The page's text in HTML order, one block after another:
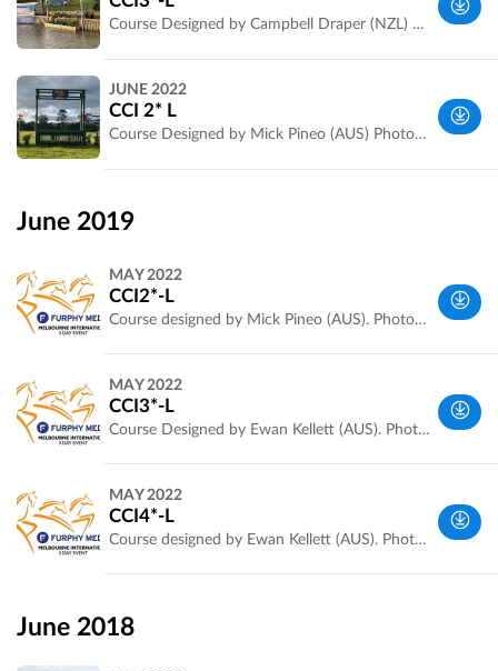
Australia
Werribee
Park, VIC,
Australia
Course Designed by Campbell Draper (NZL) Photos by Jarryd Stanley
VIC,
Australia
JUNE 2022
CCI 2* L
Course Designed by Mick Pineo (AUS) Photos by Jarryd Stanley
June 2019
Park, VIC,
Australia
MAY 2022
CCI2*-L
Course designed by Mick Pineo (AUS). Photos and fence measurements by Jarryd Stanley
Park, VIC,
Australia
MAY 2022
CCI3*-L
Course Designed by Ewan Kellett (AUS). Photos and fence measurements by Jarryd Stanley
Park, VIC,
Australia
MAY 2022
CCI4*-L
Course designed by Ewan Kellett (AUS). Photos and fence measurements by Jarryd Stanley
June 2018